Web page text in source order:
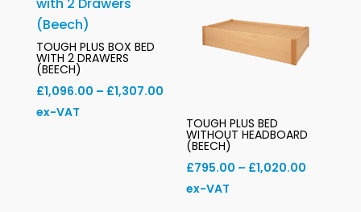
TOUGH PLUS BOX BED
WITH 2 DRAWERS
(BEECH)
£1,096.00 – £1,307.00Price
£1,096.00
through
£1,307.00
ex-VAT
TOUGH PLUS BED
WITHOUT HEADBOARD
(BEECH)
£795.00 – £1,020.00
ex-VAT